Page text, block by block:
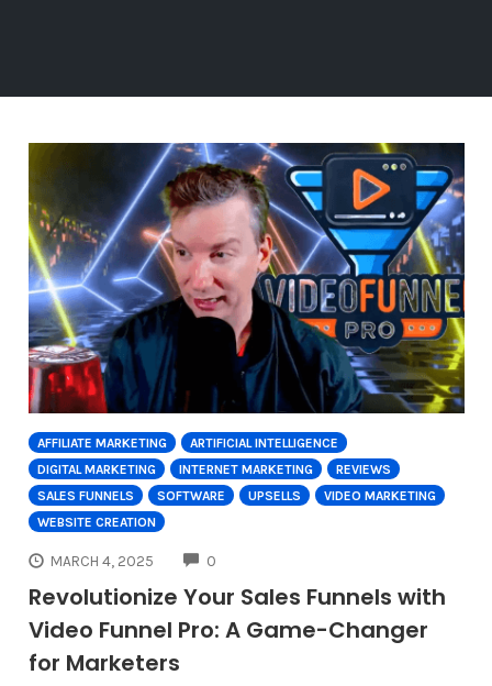
AFFILIATE MARKETING
ARTIFICIAL INTELLIGENCE
DIGITAL MARKETING
INTERNET MARKETING
REVIEWS
SALES FUNNELS
SOFTWARE UPSELLS
VIDEO MARKETING
WEBSITE CREATION
MARCH 4, 2025 0
Revolutionize Your Sales Funnels with
Video Funnel Pro: A Game-Changer
for Marketers